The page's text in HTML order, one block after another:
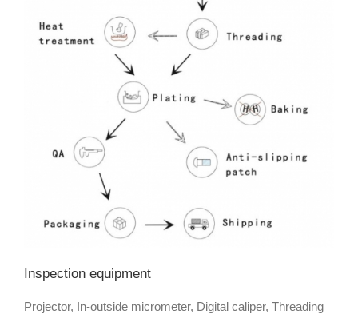
Inspection equipment
Projector, In-outside micrometer, Digital caliper, Threading